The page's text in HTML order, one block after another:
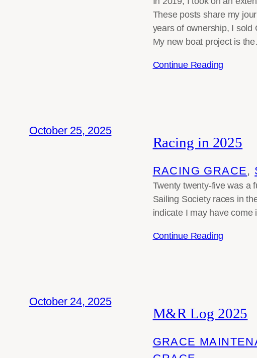
These posts share my
years of ownership, I sold
My new boat project is
Continue Reading
October 25, 2025
Racing in 2025
RACING GRACE,
Twenty twenty-five was a
Sailing Society races in
indicate I may have come
Continue Reading
October 24, 2025
M&R Log 2025
GRACE